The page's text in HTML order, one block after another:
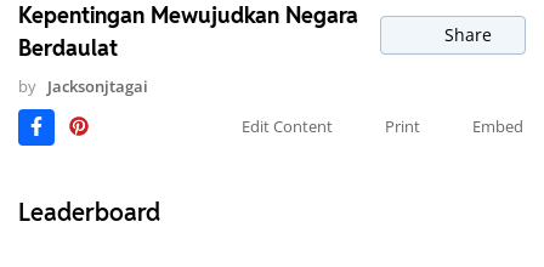
Kepentingan Mewujudkan Negara
Berdaulat
Share
by Jacksonjtagai
Edit Content
Print Embed
Leaderboard